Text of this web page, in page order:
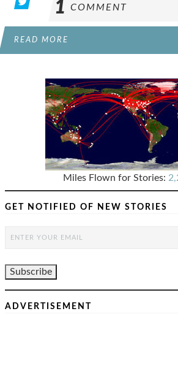
1 COMMENT
READ MORE
Miles Flown for Stories:
GET NOTIFIED OF NEW STORIES
ADVERTISEMENT